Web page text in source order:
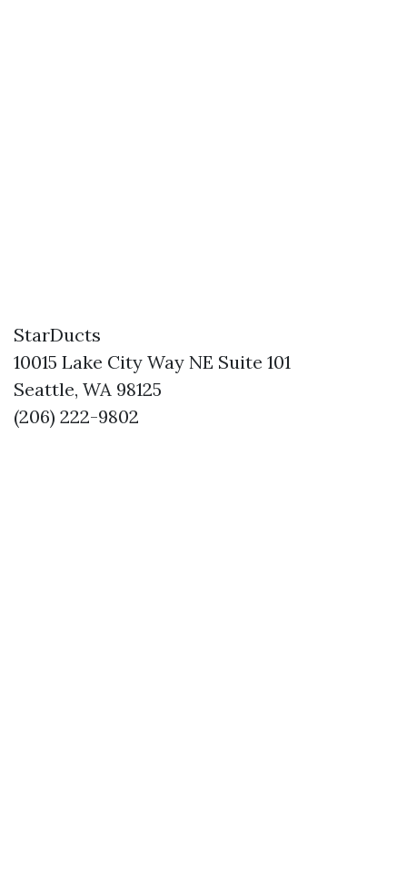
StarDucts
10015 Lake City Way NE Suite 101
Seattle, WA 98125
(206) 222-9802